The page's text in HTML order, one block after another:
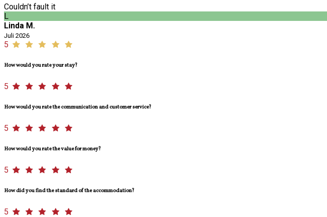
Couldn’t fault it
L
Linda M.
Juli 2026
5
How would you rate your stay?
5
How would you rate the communication and customer service?
5
How would you rate the value for money?
5
How did you find the standard of the accommodation?
5